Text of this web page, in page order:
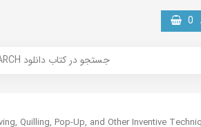
0
SEARCH جستجو در کتاب دانلود
Quilling, Pop-Up, and Other Inventive